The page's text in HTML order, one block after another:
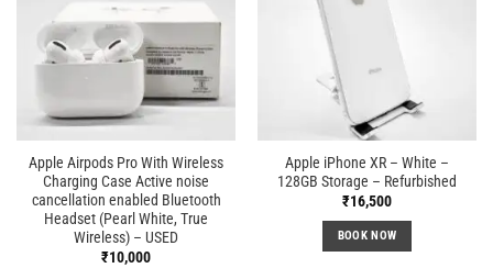
Apple Airpods Pro With Wireless
Charging Case Active noise
cancellation enabled Bluetooth
Headset (Pearl White, True
Wireless) – USED
₹10,000
Apple iPhone XR – White –
128GB Storage – Refurbished
₹16,500
BOOK NOW